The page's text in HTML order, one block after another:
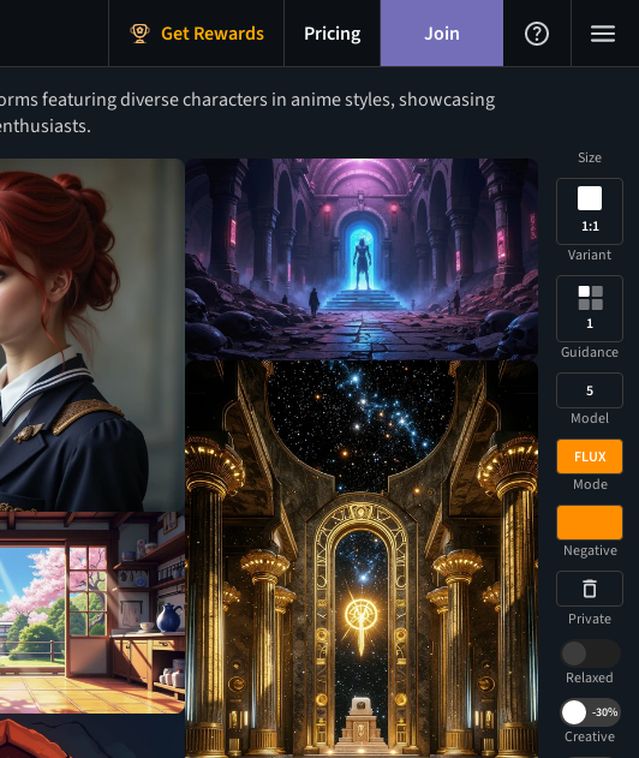
Get Rewards Pricing Join
featuring diverse characters in anime styles, showcasing
Size
1:1
Variant
1
Guidance
5
Model
FLUX
Mode
Negative
Private
Relaxed
-30%
Creative